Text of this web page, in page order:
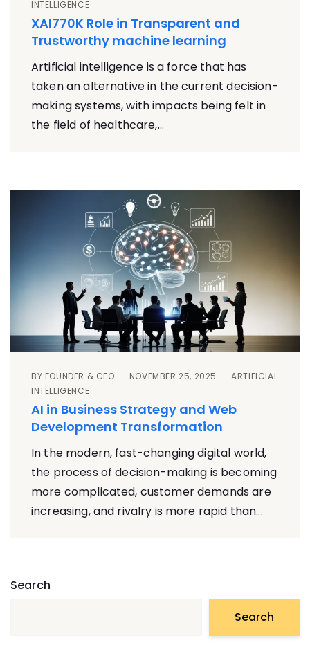
INTELLIGENCE
XAI770K Role in Transparent and
Trustworthy machine learning
Artificial intelligence is a force that has
taken an alternative in the current decision-
making systems, with impacts being felt in
the field of healthcare,...
BY FOUNDER & CEO NOVEMBER 25, 2025
ARTIFICIAL
INTELLIGENCE
AI in Business Strategy and Web
Development Transformation
In the modern, fast-changing digital world,
the process of decision-making is becoming
more complicated, customer demands are
increasing, and rivalry is more rapid than...
Search
Search